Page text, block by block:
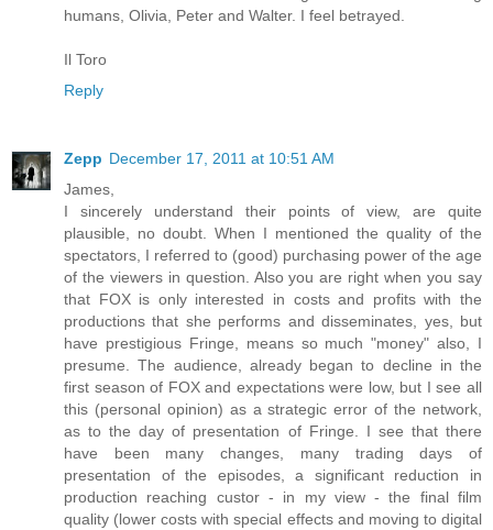
humans, Olivia, Peter and Walter. I feel betrayed.
Il Toro
Reply
Zepp December 17, 2011 at 10:51 AM
James,
I sincerely understand their points of view, are quite
plausible, no doubt. When I mentioned the quality of the
spectators, I referred to (good) purchasing power of the age
of the viewers in question. Also you are right when you say
that FOX is only interested in costs and profits with the
productions that she performs and disseminates, yes, but
have prestigious Fringe, means so much "money" also, I
presume. The audience, already began to decline in the
first season of FOX and expectations were low, but I see all
this (personal opinion) as a strategic error of the network,
as to the day of presentation of Fringe. I see that there
have been many changes, many trading days of
presentation of the episodes, a significant reduction in
production reaching custor - in my view - the final film
quality (lower costs with special effects and moving to digital